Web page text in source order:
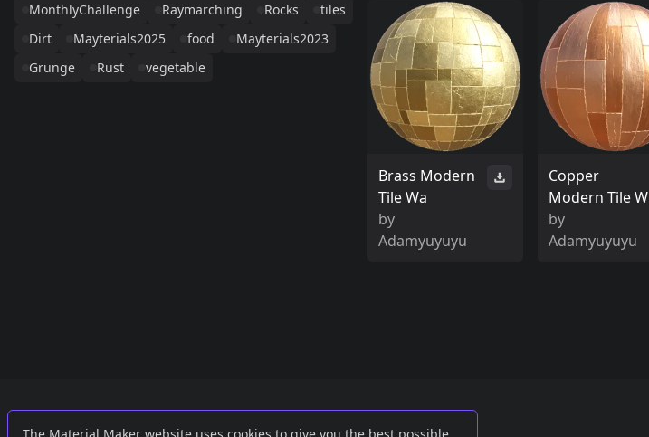
MonthlyChallenge
Raymarching Rocks
tiles
Dirt
Mayterials2025 food
Mayterials2023
Grunge
Rust vegetable
Brass Modern
Tile Wa
by
Adamyuyuyu
Copper
Modern Tile W
by
Adamyuyuyu